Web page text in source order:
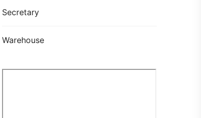
Secretary
Warehouse